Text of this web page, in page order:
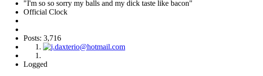
"I'm so so sorry my balls and my dick taste like bacon"
Official Clock
Posts: 3,716
Logged